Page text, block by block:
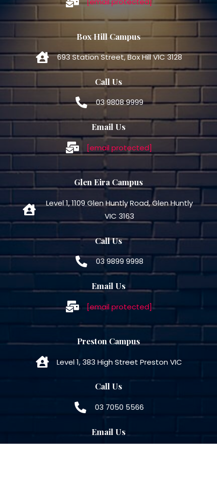
Box Hill Campus
693 Station Street, Box Hill VIC 3128
Call Us
03 9808 9999
Email Us
[email protected]
Glen Eira Campus
Level 1, 1109 Glen Huntly Road, Glen Huntly
VIC 3163
Call Us
03 9899 9998
Email Us
[email protected]
Preston Campus
Level 1, 383 High Street Preston VIC
Call Us
03 7050 5566
Email Us